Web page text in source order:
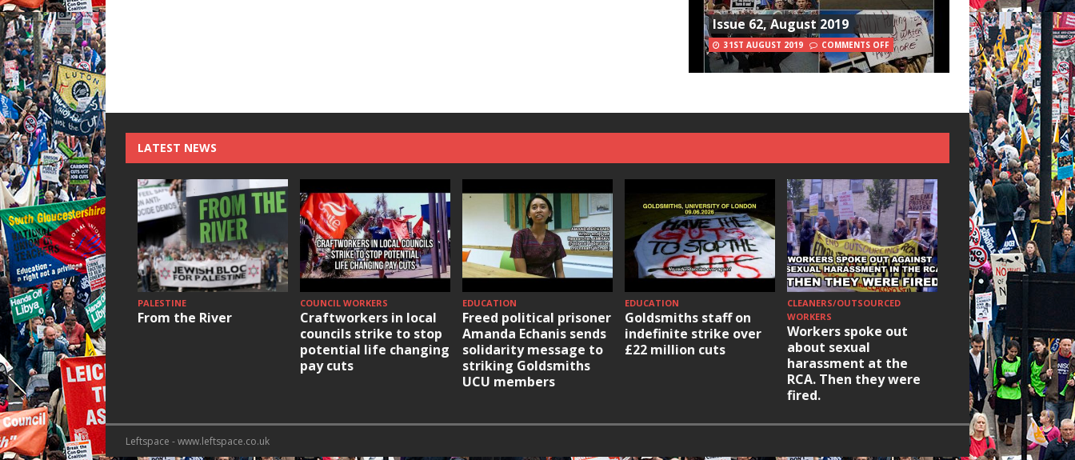
Issue 62, August 2019
31ST AUGUST 2019 COMMENTS OFF
LATEST NEWS
PALESTINE
From the River
COUNCIL WORKERS
Craftworkers in local
councils strike to stop
potential life changing
pay cuts
EDUCATION
Freed political prisoner
Amanda Echanis sends
solidarity message to
striking Goldsmiths
UCU members
EDUCATION
Goldsmiths staff on
indefinite strike over
£22 million cuts
CLEANERS/OUTSOURCED
WORKERS
Workers spoke out
about sexual
harassment at the
RCA. Then they were
fired.
HOUSING/
Ridley Road
Occupation:
elections build
Leftspace - www.leftspace.co.uk